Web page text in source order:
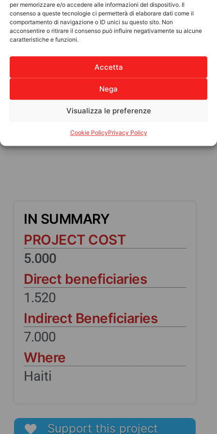
per memorizzare e/o accedere alle informazioni del dispositivo. Il
consenso a queste tecnologie ci permetterà di elaborare dati come il
comportamento di navigazione o ID unici su questo sito. Non
acconsentire o ritirare il consenso può influire negativamente su alcune
caratteristiche e funzioni.
Accetta
Nega
Visualizza le preferenze
Cookie PolicyPrivacy Policy
How you can help:
€25: Essential goods (food and drinking
water)
€50: Medicines and first aid supplies
€100: Temporary shelter for displaced
families
Funds will be sent to trusted Haitian
who will personally distribute the supplies to
IN SUMMARY
PROJECT COST
5.000
Direct beneficiaries
1.520
Indirect Beneficiaries
7.000
Where
Haiti
Support this project